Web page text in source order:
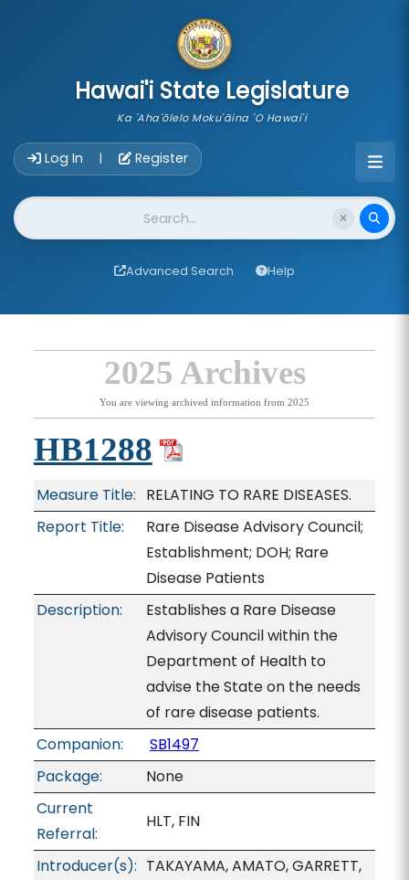
Hawai'i State Legislature
Ka 'Aha'ōlelo Moku'āina 'O Hawai'i
Log In | Register
Website Search
Advanced Search Help
2025 Archives
You are viewing archived information from 2025
HB1288
Measure Title: RELATING TO RARE DISEASES.
Report Title:
Rare Disease Advisory Council;
Establishment; DOH; Rare
Disease Patients
Description:
Establishes a Rare Disease
Advisory Council within the
Department of Health to
advise the State on the needs
of rare disease patients.
Companion:
SB1497
Package:
None
Current
Referral:
HLT, FIN
Introducer(s): TAKAYAMA, AMATO, GARRETT,